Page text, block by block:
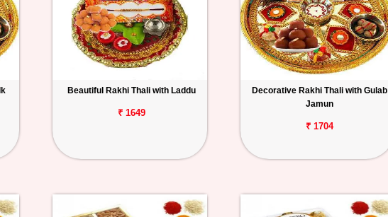
Beautiful Rakhi Thali with Laddu
₹ 1649
Decorative Rakhi Thali with Gulab
Jamun
₹ 1704